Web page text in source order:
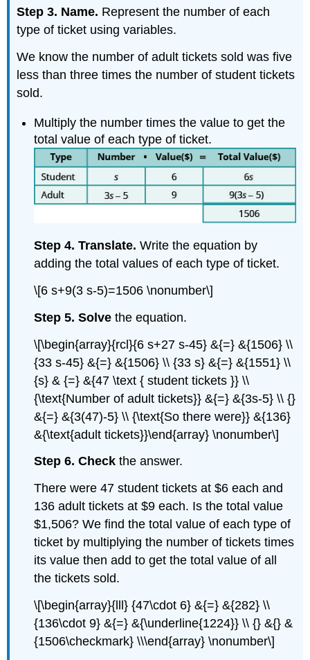
Step 3. Name. Represent the number of each
type of ticket using variables.
We know the number of adult tickets sold was five
less than three times the number of student tickets
sold.
Multiply the number times the value to get the
total value of each type of ticket.
Step 4. Translate. Write the equation by
adding the total values of each type of ticket.
\[6 s+9(3 s-5)=1506 \nonumber\]
Step 5. Solve the equation.
\[\begin{array}{rcl}{6 s+27 s-45} &{=} &{1506} \\
{33 s-45} &{=} &{1506} \\ {33 s} &{=} &{1551} \\
{s} & {=} &{47 \text { student tickets }} \\
{\text{Number of adult tickets}} &{=} &{3s-5} \\ {}
&{=} &{3(47)-5} \\ {\text{So there were}} &{136}
&{\text{adult tickets}}\end{array} \nonumber\]
Step 6. Check the answer.
There were 47 student tickets at $6 each and
136 adult tickets at $9 each. Is the total value
$1,506? We find the total value of each type of
ticket by multiplying the number of tickets times
its value then add to get the total value of all
the tickets sold.
\[\begin{array}{lll} {47\cdot 6} &{=} &{282} \\
{136\cdot 9} &{=} &{\underline{1224}} \\ {} &{} &
{1506\checkmark} \\\end{array} \nonumber\]